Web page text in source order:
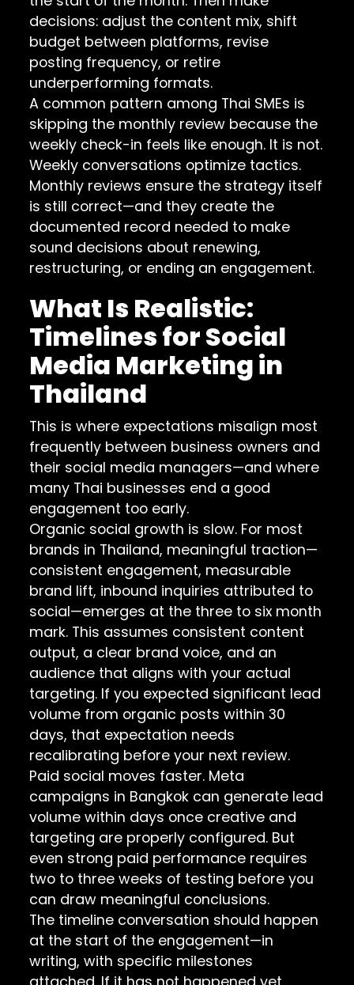
decisions: adjust the content mix, shift
budget between platforms, revise
posting frequency, or retire
underperforming formats.
A common pattern among Thai SMEs is
skipping the monthly review because the
weekly check-in feels like enough. It is not.
Weekly conversations optimize tactics.
Monthly reviews ensure the strategy itself
is still correct—and they create the
documented record needed to make
sound decisions about renewing,
restructuring, or ending an engagement.
What Is Realistic:
Timelines for Social
Media Marketing in
Thailand
This is where expectations misalign most
frequently between business owners and
their social media managers—and where
many Thai businesses end a good
engagement too early.
Organic social growth is slow. For most
brands in Thailand, meaningful traction—
consistent engagement, measurable
brand lift, inbound inquiries attributed to
social—emerges at the three to six month
mark. This assumes consistent content
output, a clear brand voice, and an
audience that aligns with your actual
targeting. If you expected significant lead
volume from organic posts within 30
days, that expectation needs
recalibrating before your next review.
Paid social moves faster. Meta
campaigns in Bangkok can generate lead
volume within days once creative and
targeting are properly configured. But
even strong paid performance requires
two to three weeks of testing before you
can draw meaningful conclusions.
The timeline conversation should happen
at the start of the engagement—in
writing, with specific milestones